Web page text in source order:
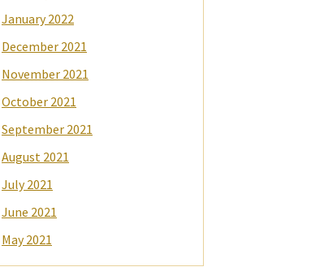
January 2022
December 2021
November 2021
October 2021
September 2021
August 2021
July 2021
June 2021
May 2021